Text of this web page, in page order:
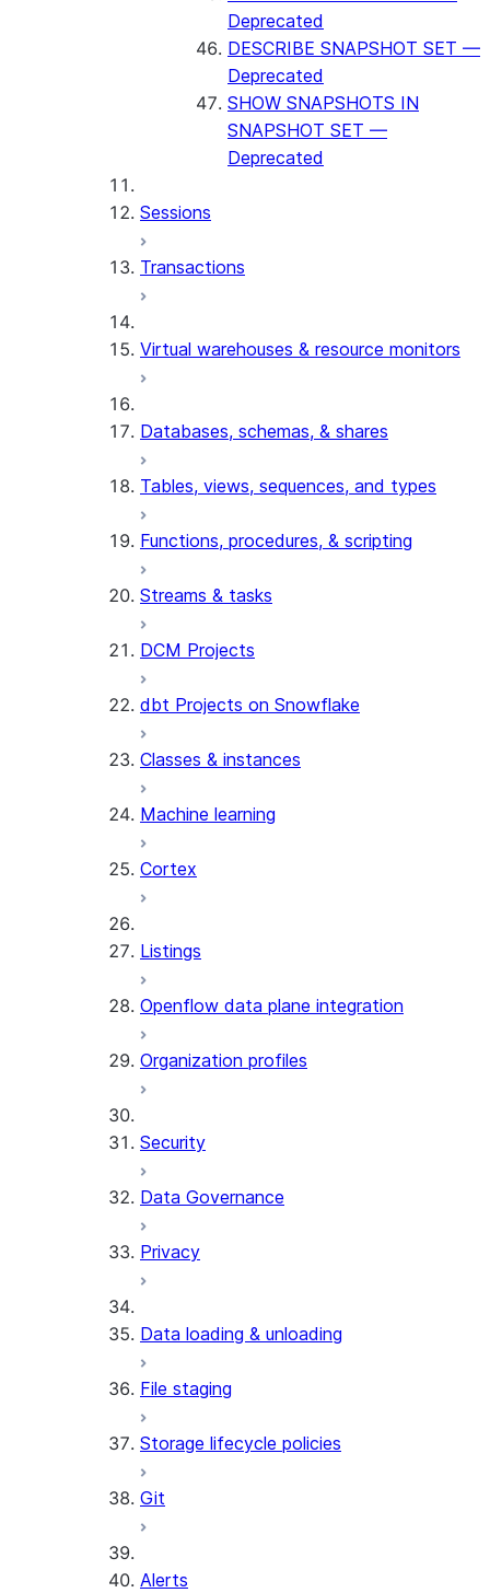
Deprecated
DESCRIBE SNAPSHOT SET —
Deprecated
SHOW SNAPSHOTS IN
SNAPSHOT SET —
Deprecated
Sessions
Transactions
Virtual warehouses & resource monitors
Databases, schemas, & shares
Tables, views, sequences, and types
Functions, procedures, & scripting
Streams & tasks
DCM Projects
dbt Projects on Snowflake
Classes & instances
Machine learning
Cortex
Listings
Openflow data plane integration
Organization profiles
Security
Data Governance
Privacy
Data loading & unloading
File staging
Storage lifecycle policies
Git
Alerts